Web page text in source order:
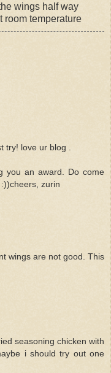
wings half way
room temperature
try! love ur blog .
you an award. Do come
zurin
wings are not good. This
seasoning chicken with
i should try out one